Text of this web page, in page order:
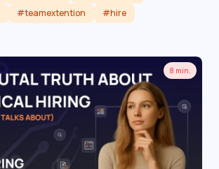
#teamextention #hire
8 min.